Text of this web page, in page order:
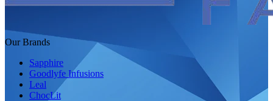
Our Brands
Sapphire
Goodlyfe Infusions
Leal
ChocLit